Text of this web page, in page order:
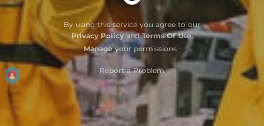
By using this service you agree to our
Privacy PolicyandTerms Of Use.
Manageyour permissions
Report a Problem